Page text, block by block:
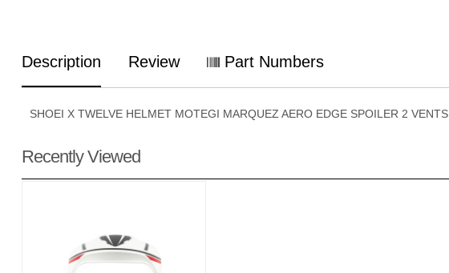
Description Review Part Numbers
SHOEI X TWELVE HELMET MOTEGI MARQUEZ AERO EDGE SPOILER 2 VENTS
Recently Viewed